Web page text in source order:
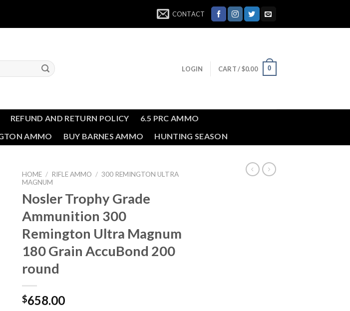
CONTACT
LOGIN CART /$0.00 0
REFUND AND RETURN POLICY
6.5 PRC AMMO
AMMO BUY BARNES AMMO HUNTING SEASON
HOME / RIFLE AMMO / 300 REMINGTON ULTRA
MAGNUM
Nosler Trophy Grade
Ammunition 300
Remington Ultra Magnum
180 Grain AccuBond 200
round
$658.00